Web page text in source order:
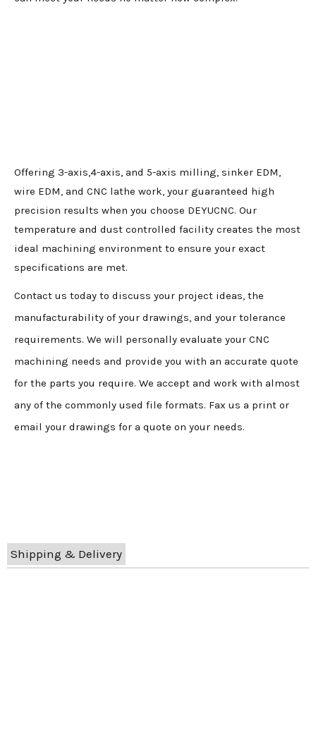
Offering 3-axis,4-axis, and 5-axis milling, sinker EDM,
wire EDM, and CNC lathe work, your guaranteed high
precision results when you choose DEYUCNC. Our
temperature and dust controlled facility creates the most
ideal machining environment to ensure your exact
specifications are met.
Contact us today to discuss your project ideas, the
manufacturability of your drawings, and your tolerance
requirements. We will personally evaluate your CNC
machining needs and provide you with an accurate quote
for the parts you require. We accept and work with almost
any of the commonly used file formats. Fax us a print or
email your drawings for a quote on your needs.
Shipping & Delivery